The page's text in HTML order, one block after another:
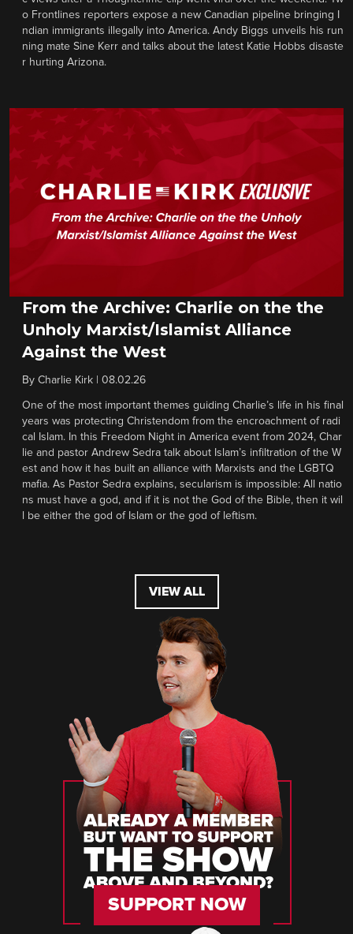
o Frontlines reporters expose a new Canadian pipeline bringing I
ndian immigrants illegally into America. Andy Biggs unveils his run
ning mate Sine Kerr and talks about the latest Katie Hobbs disaste
r hurting Arizona.
From the Archive: Charlie on the the
Unholy Marxist/Islamist Alliance
Against the West
By Charlie Kirk 08.02.26
One of the most important themes guiding Charlie’s life in his final
years was protecting Christendom from the encroachment of radi
cal Islam. In this Freedom Night in America event from 2024, Char
lie and pastor Andrew Sedra talk about Islam’s infiltration of the W
est and how it has built an alliance with Marxists and the LGBTQ
mafia. As Pastor Sedra explains, secularism is impossible: All natio
ns must have a god, and if it is not the God of the Bible, then it wil
l be either the god of Islam or the god of leftism.
VIEW ALL
SUPPORT NOW